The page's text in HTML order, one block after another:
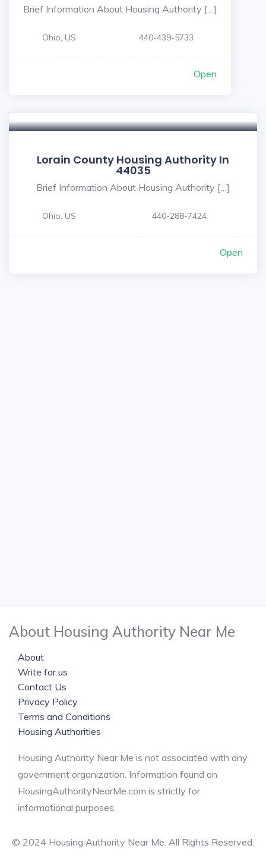
Brief Information About Housing Authority […]
Ohio, US 440-439-5733
Open
Lorain County Housing Authority In
44035
Brief Information About Housing Authority […]
Ohio, US 440-288-7424
Open
About Housing Authority Near Me
About
Write for us
Contact Us
Privacy Policy
Terms and Conditions
Housing Authorities
Housing Authority Near Me is not associated with any
government organization. Information found on
HousingAuthorityNearMe.com is strictly for
informational purposes.
© 2024 Housing Authority Near Me. All Rights Reserved.